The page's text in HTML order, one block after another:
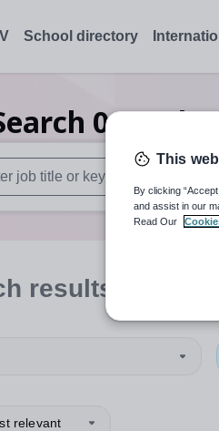
School directory
0
results are available
results
relevant
This
By clicking
and assist in our
Read Our